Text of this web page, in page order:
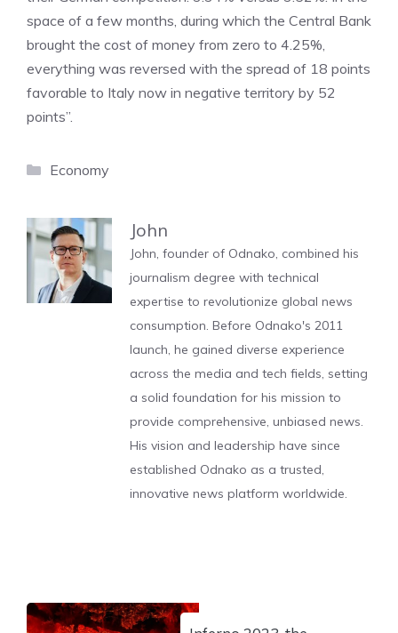
space of a few months, during which the Central Bank
brought the cost of money from zero to 4.25%,
everything was reversed with the spread of 18 points
favorable to Italy now in negative territory by 52
points”.
Categories
Economy
John
John, founder of Odnako, combined his
journalism degree with technical
expertise to revolutionize global news
consumption. Before Odnako's 2011
launch, he gained diverse experience
across the media and tech fields, setting
a solid foundation for his mission to
provide comprehensive, unbiased news.
His vision and leadership have since
established Odnako as a trusted,
innovative news platform worldwide.